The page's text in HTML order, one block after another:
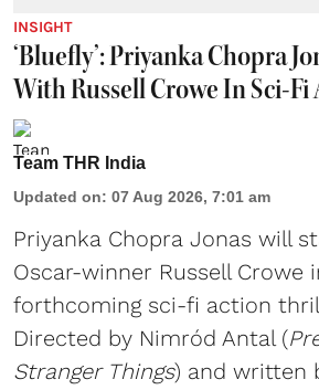
INSIGHT
‘Bluefly’: Priyanka Chopra
With Russell Crowe In Sci-
Team THR India
Updated on: 07 Aug 2026, 7:01 am
Priyanka Chopra Jonas will
Oscar-winner Russell Crowe
forthcoming sci-fi action
Directed by Nimród Antal (
Stranger Things) and written